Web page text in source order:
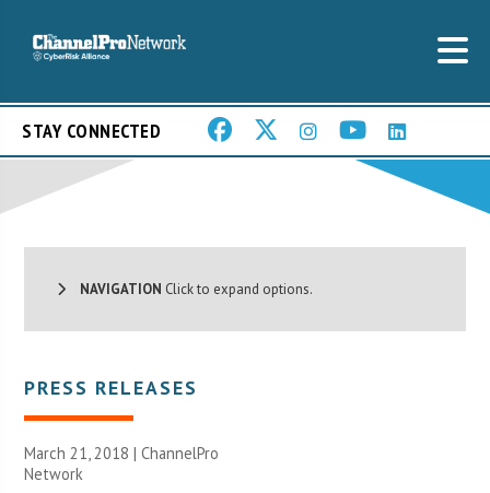
STAY CONNECTED
NAVIGATION Click to expand options.
PRESS RELEASES
March 21, 2018 |ChannelPro
Network